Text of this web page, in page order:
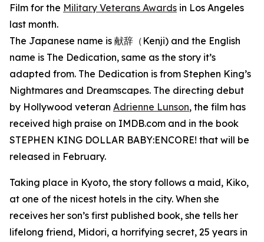
Film for the Military Veterans Awards in Los Angeles
last month.
The Japanese name is 献辞（Kenji) and the English
name is The Dedication, same as the story it’s
adapted from. The Dedication is from Stephen King’s
Nightmares and Dreamscapes. The directing debut
by Hollywood veteran Adrienne Lunson, the film has
received high praise on IMDB.com and in the book
STEPHEN KING DOLLAR BABY:ENCORE! that will be
released in February.
Taking place in Kyoto, the story follows a maid, Kiko,
at one of the nicest hotels in the city. When she
receives her son’s first published book, she tells her
lifelong friend, Midori, a horrifying secret, 25 years in